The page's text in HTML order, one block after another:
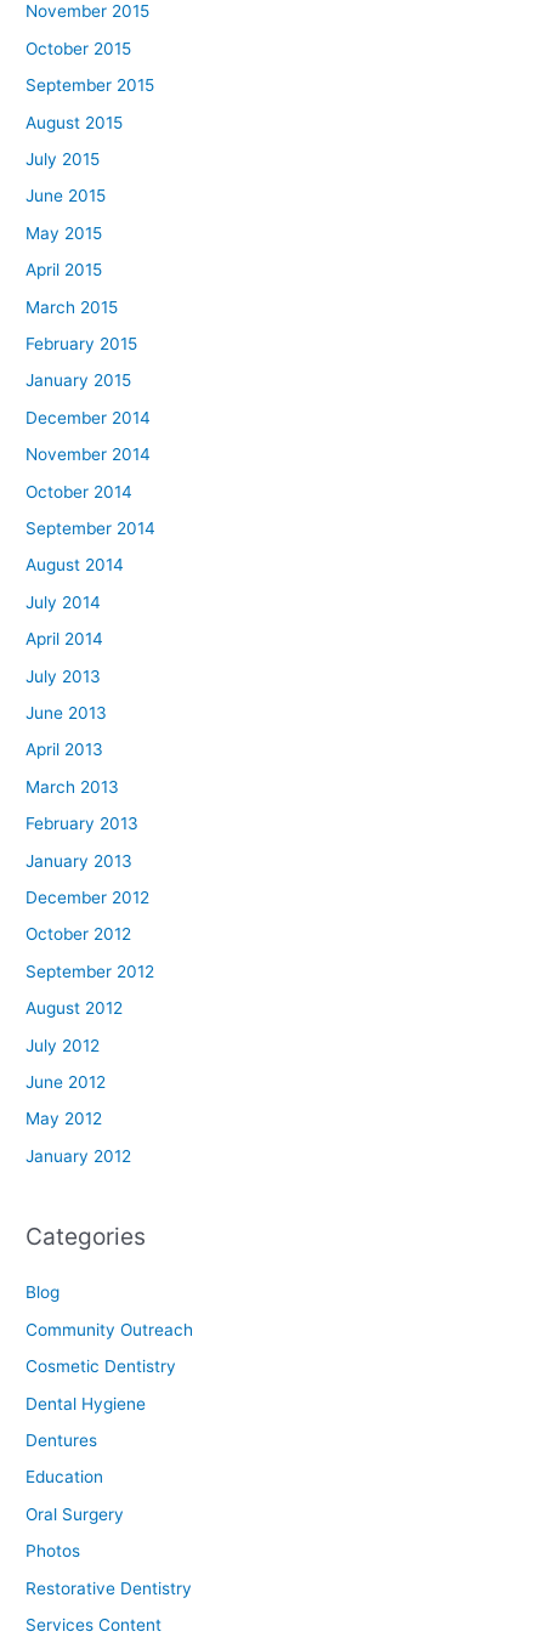
November 2015
October 2015
September 2015
August 2015
July 2015
June 2015
May 2015
April 2015
March 2015
February 2015
January 2015
December 2014
November 2014
October 2014
September 2014
August 2014
July 2014
April 2014
July 2013
June 2013
April 2013
March 2013
February 2013
January 2013
December 2012
October 2012
September 2012
August 2012
July 2012
June 2012
May 2012
January 2012
Categories
Blog
Community Outreach
Cosmetic Dentistry
Dental Hygiene
Dentures
Education
Oral Surgery
Photos
Restorative Dentistry
Services Content